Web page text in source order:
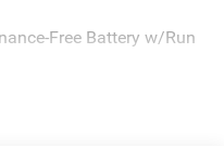
Free Battery w/Run